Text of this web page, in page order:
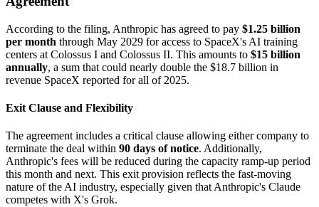
According to the filing, Anthropic has agreed to pay $1.25 billion
per month through May 2029 for access to SpaceX's AI training
centers at Colossus I and Colossus II. This amounts to $15 billion
annually, a sum that could nearly double the $18.7 billion in
revenue SpaceX reported for all of 2025.
Exit Clause and Flexibility
The agreement includes a critical clause allowing either company to
terminate the deal within 90 days of notice. Additionally,
Anthropic's fees will be reduced during the capacity ramp-up period
this month and next. This exit provision reflects the fast-moving
nature of the AI industry, especially given that Anthropic's Claude
competes with X's Grok.